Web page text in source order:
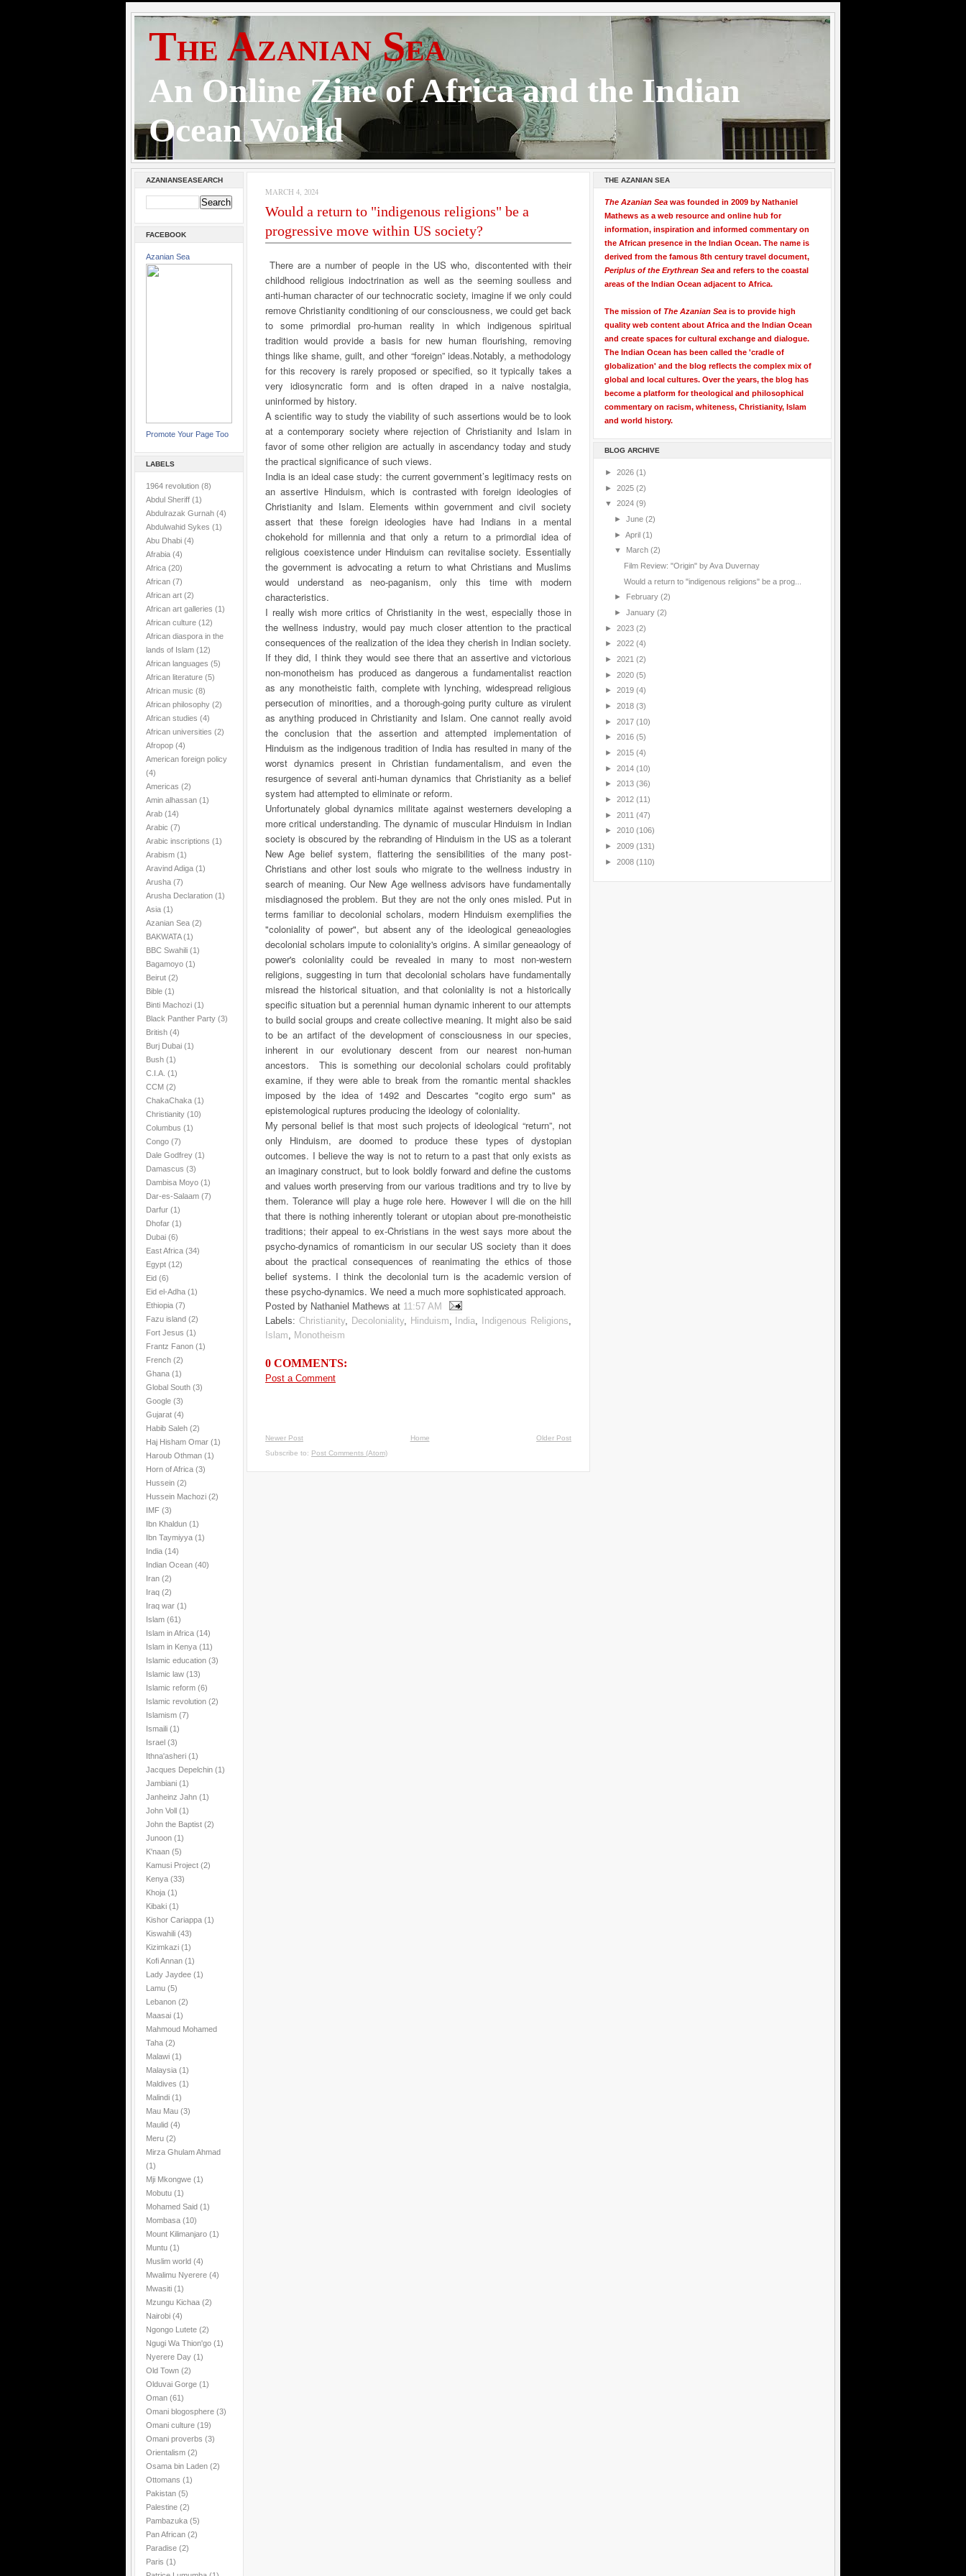
The Azanian Sea
An Online Zine of Africa and the Indian
Ocean World
AZANIANSEASEARCH
FACEBOOK
Azanian Sea
Promote Your Page Too
LABELS
1964 revolution (8)
Abdul Sheriff (1)
Abdulrazak Gurnah (4)
Abdulwahid Sykes (1)
Abu Dhabi (4)
Afrabia (4)
Africa (20)
African (7)
African art (2)
African art galleries (1)
African culture (12)
African diaspora in the
lands of Islam (12)
African languages (5)
African literature (5)
African music (8)
African philosophy (2)
African studies (4)
African universities (2)
Afropop (4)
American foreign policy
(4)
Americas (2)
Amin alhassan (1)
Arab (14)
Arabic (7)
Arabic inscriptions (1)
Arabism (1)
Aravind Adiga (1)
Arusha (7)
Arusha Declaration (1)
Asia (1)
Azanian Sea (2)
BAKWATA(1)
BBC Swahili (1)
Bagamoyo (1)
Beirut (2)
Bible (1)
Binti Machozi (1)
Black Panther Party (3)
British (4)
Burj Dubai (1)
Bush (1)
C.I.A. (1)
CCM (2)
ChakaChaka (1)
Christianity (10)
Columbus (1)
Congo (7)
Dale Godfrey (1)
Damascus (3)
Dambisa Moyo (1)
Dar-es-Salaam (7)
Darfur (1)
Dhofar (1)
Dubai (6)
East Africa (34)
Egypt (12)
Eid (6)
Eid el-Adha (1)
Ethiopia (7)
Fazu island (2)
Fort Jesus (1)
Frantz Fanon (1)
French (2)
Ghana (1)
Global South (3)
Google (3)
Gujarat (4)
Habib Saleh (2)
Haj Hisham Omar (1)
Haroub Othman (1)
Horn of Africa (3)
Hussein (2)
Hussein Machozi (2)
IMF (3)
Ibn Khaldun (1)
Ibn Taymiyya (1)
India (14)
Indian Ocean (40)
Iran (2)
Iraq (2)
Iraq war (1)
Islam (61)
Islam in Africa (14)
Islam in Kenya (11)
Islamic education (3)
Islamic law (13)
Islamic reform (6)
Islamic revolution (2)
Islamism (7)
Ismaili (1)
Israel (3)
Ithna'asheri (1)
Jacques Depelchin (1)
Jambiani (1)
Janheinz Jahn (1)
John Voll (1)
John the Baptist (2)
Junoon (1)
K'naan (5)
Kamusi Project (2)
Kenya (33)
Khoja (1)
Kibaki (1)
Kishor Cariappa (1)
Kiswahili (43)
Kizimkazi (1)
Kofi Annan (1)
Lady Jaydee (1)
Lamu (5)
Lebanon (2)
Maasai (1)
Mahmoud Mohamed
Taha (2)
Malawi (1)
Malaysia (1)
Maldives (1)
Malindi (1)
Mau Mau (3)
Maulid (4)
Meru (2)
Mirza Ghulam Ahmad
(1)
Mji Mkongwe (1)
Mobutu (1)
Mohamed Said (1)
Mombasa (10)
Mount Kilimanjaro (1)
Muntu (1)
Muslim world (4)
Mwalimu Nyerere (4)
Mwasiti (1)
Mzungu Kichaa (2)
Nairobi (4)
Ngongo Lutete (2)
Ngugi Wa Thion'go (1)
Nyerere Day (1)
Old Town (2)
Olduvai Gorge (1)
Oman (61)
Omani blogosphere (3)
Omani culture (19)
Omani proverbs (3)
Orientalism (2)
Osama bin Laden (2)
Ottomans (1)
Pakistan (5)
Palestine (2)
Pambazuka (5)
Pan African (2)
Paradise (2)
Paris (1)
MARCH 4, 2024
Would a return to "indigenous religions" be a
progressive move within US society?
There are a number of people in the US who, discontented with their
childhood religious indoctrination as well as the seeming soulless and
anti-human character of our technocratic society, imagine if we only could
remove Christianity conditioning of our consciousness, we could get back
to some primordial pro-human reality in which indigenous spiritual
tradition would provide a basis for new human flourishing, removing
things like shame, guilt, and other “foreign” ideas.Notably, a methodology
for this recovery is rarely proposed or specified, so it typically takes a
very idiosyncratic form and is often draped in a naive nostalgia,
uninformed by history.
A scientific way to study the viability of such assertions would be to look
at a contemporary society where rejection of Christianity and Islam in
favor of some other religion are actually in ascendancy today and study
the practical significance of such views.
India is an ideal case study: the current government’s legitimacy rests on
an assertive Hinduism, which is contrasted with foreign ideologies of
Christianity and Islam. Elements within government and civil society
assert that these foreign ideologies have had Indians in a mental
chokehold for millennia and that only a return to a primordial idea of
religious coexistence under Hinduism can revitalise society. Essentially
the government is advocating a return to what Christians and Muslims
would understand as neo-paganism, only this time with modern
characteristics.
I really wish more critics of Christianity in the west, especially those in
the wellness industry, would pay much closer attention to the practical
consequences of the realization of the idea they cherish in Indian society.
If they did, I think they would see there that an assertive and victorious
non-monotheism has produced as dangerous a fundamentalist reaction
as any monotheistic faith, complete with lynching, widespread religious
persecution of minorities, and a thorough-going purity culture as virulent
as anything produced in Christianity and Islam. One cannot really avoid
the conclusion that the assertion and attempted implementation of
Hinduism as the indigenous tradition of India has resulted in many of the
worst dynamics present in Christian fundamentalism, and even the
resurgence of several anti-human dynamics that Christianity as a belief
system had attempted to eliminate or reform.
Unfortunately global dynamics militate against westerners developing a
more critical understanding. The dynamic of muscular Hinduism in Indian
society is obscured by the rebranding of Hinduism in the US as a tolerant
New Age belief system, flattering the sensibilities of the many post-
Christians and other lost souls who migrate to the wellness industry in
search of meaning. Our New Age wellness advisors have fundamentally
misdiagnosed the problem. But they are not the only ones misled. Put in
terms familiar to decolonial scholars, modern Hinduism exemplifies the
"coloniality of power", but absent any of the ideological geneaologies
decolonial scholars impute to coloniality's origins. A similar geneaology of
power's coloniality could be revealed in many to most non-western
religions, suggesting in turn that decolonial scholars have fundamentally
misread the historical situation, and that coloniality is not a historically
specific situation but a perennial human dynamic inherent to our attempts
to build social groups and create collective meaning. It might also be said
to be an artifact of the development of consciousness in our species,
inherent in our evolutionary descent from our nearest non-human
ancestors.
This is something our decolonial scholars could profitably
examine, if they were able to break from the romantic mental shackles
imposed by the idea of 1492 and Descartes "cogito ergo sum" as
epistemological ruptures producing the ideology of coloniality.
My personal belief is that most such projects of ideological “return”, not
only Hinduism, are doomed to produce these types of dystopian
outcomes. I believe the way is not to return to a past that only exists as
an imaginary construct, but to look boldly forward and define the customs
and values worth preserving from our various traditions and try to live by
them. Tolerance will play a huge role here. However I will die on the hill
that there is nothing inherently tolerant or utopian about pre-monotheistic
traditions; their appeal to ex-Christians in the west says more about the
psycho-dynamics of romanticism in our secular US society than it does
about the practical consequences of reanimating the ethics of those
belief systems. I think the decolonial turn is the academic version of
these psycho-dynamics. We need a much more sophisticated approach.
Posted by Nathaniel Mathews at 11:57 AM
Labels: Christianity, Decoloniality, Hinduism, India, Indigenous Religions,
Islam, Monotheism
0 COMMENTS:
Post a Comment
Newer Post Older Post
Home
Subscribe to: Post Comments (Atom)
THE AZANIAN SEA
The Azanian Sea was founded in 2009 by Nathaniel
Mathews as a web resource and online hub for
information, inspiration and informed commentary on
the African presence in the Indian Ocean. The name is
derived from the famous 8th century travel document,
Periplus of the Erythrean Sea and refers to the coastal
areas of the Indian Ocean adjacent to Africa.
The mission of The Azanian Sea is to provide high
quality web content about Africa and the Indian Ocean
and create spaces for cultural exchange and dialogue.
The Indian Ocean has been called the 'cradle of
globalization' and the blog reflects the complex mix of
global and local cultures. Over the years, the blog has
become a platform for theological and philosophical
commentary on racism, whiteness, Christianity, Islam
and world history.
BLOG ARCHIVE
► 2026 (1)
► 2025 (2)
▼ 2024 (9)
► June (2)
► April (1)
▼ March (2)
Film Review: "Origin" by Ava Duvernay
Would a return to "indigenous religions" be a prog...
►
February (2)
► January (2)
► 2023 (2)
► 2022 (4)
► 2021 (2)
► 2020 (5)
► 2019 (4)
► 2018 (3)
► 2017 (10)
► 2016 (5)
► 2015 (4)
► 2014 (10)
► 2013 (36)
► 2012 (11)
► 2011 (47)
► 2010 (106)
► 2009 (131)
► 2008 (110)